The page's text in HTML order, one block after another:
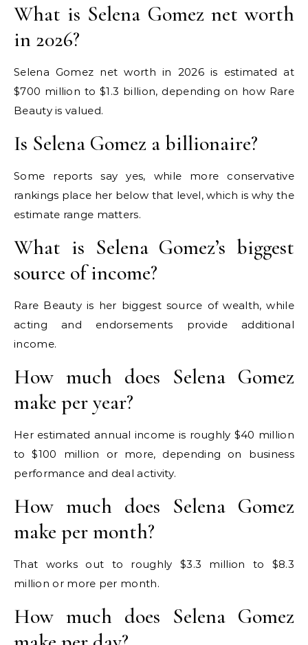
What is Selena Gomez net worth
in 2026?
Selena Gomez net worth in 2026 is estimated at
$700 million to $1.3 billion, depending on how Rare
Beauty is valued.
Is Selena Gomez a billionaire?
Some reports say yes, while more conservative
rankings place her below that level, which is why the
estimate range matters.
What is Selena Gomez’s biggest
source of income?
Rare Beauty is her biggest source of wealth, while
acting and endorsements provide additional
income.
How much does Selena Gomez
make per year?
Her estimated annual income is roughly $40 million
to $100 million or more, depending on business
performance and deal activity.
How much does Selena Gomez
make per month?
That works out to roughly $3.3 million to $8.3
million or more per month.
How much does Selena Gomez